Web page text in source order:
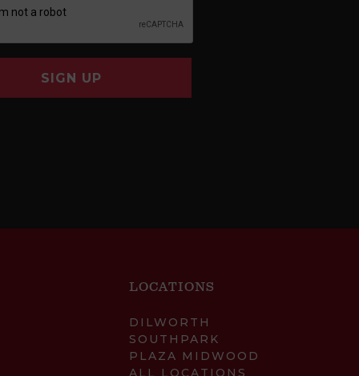
SIGN UP
LOCATIONS
DILWORTH
SOUTHPARK
PLAZA MIDWOOD
ALL LOCATIONS